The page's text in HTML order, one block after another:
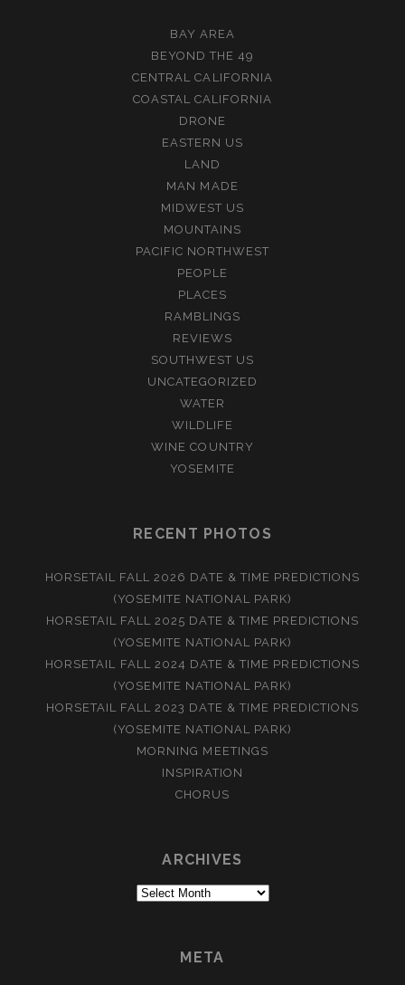
BAY AREA
BEYOND THE 49
CENTRAL CALIFORNIA
COASTAL CALIFORNIA
DRONE
EASTERN US
LAND
MAN MADE
MIDWEST US
MOUNTAINS
PACIFIC NORTHWEST
PEOPLE
PLACES
RAMBLINGS
REVIEWS
SOUTHWEST US
UNCATEGORIZED
WATER
WILDLIFE
WINE COUNTRY
YOSEMITE
RECENT PHOTOS
HORSETAIL FALL 2026 DATE & TIME PREDICTIONS
(YOSEMITE NATIONAL PARK)
HORSETAIL FALL 2025 DATE & TIME PREDICTIONS
(YOSEMITE NATIONAL PARK)
HORSETAIL FALL 2024 DATE & TIME PREDICTIONS
(YOSEMITE NATIONAL PARK)
HORSETAIL FALL 2023 DATE & TIME PREDICTIONS
(YOSEMITE NATIONAL PARK)
MORNING MEETINGS
INSPIRATION
CHORUS
ARCHIVES
Archives
META